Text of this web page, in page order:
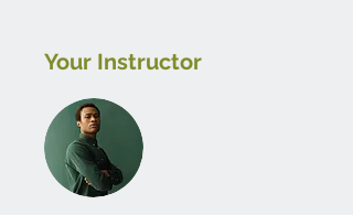
Your Instructor